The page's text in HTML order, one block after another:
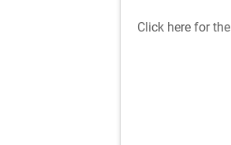
Click here for the